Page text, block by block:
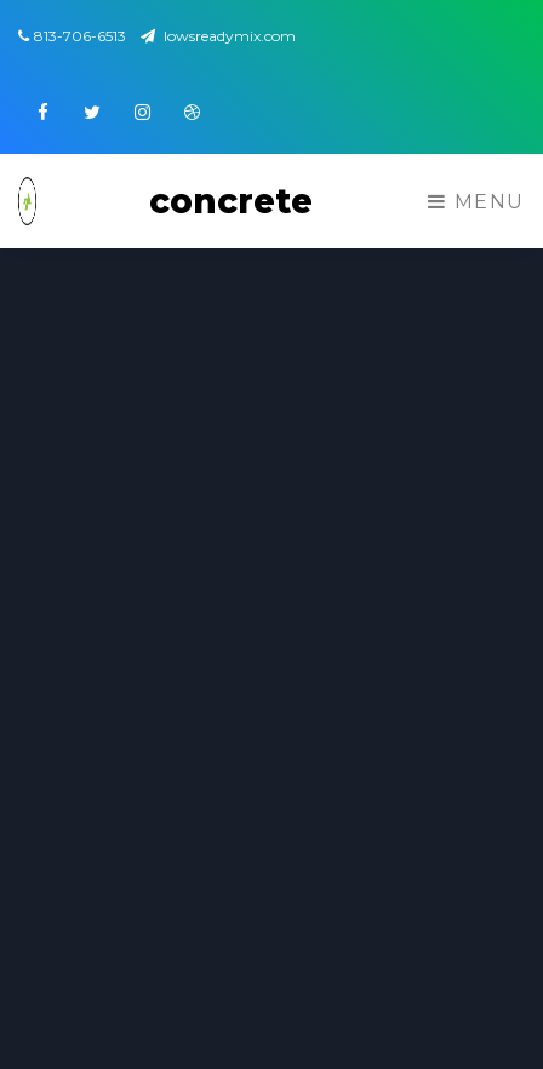
813-706-6513 lowsreadymix.com
FacebookTwitterInstagramDribbble
concrete MENU